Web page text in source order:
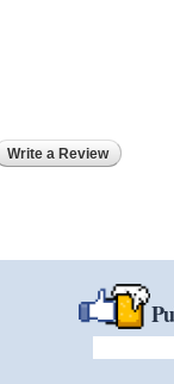
Write a Review